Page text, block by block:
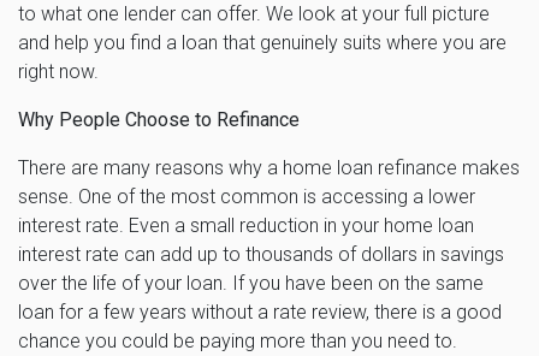
to what one lender can offer. We look at your full picture
and help you find a loan that genuinely suits where you are
right now.
Why People Choose to Refinance
There are many reasons why a home loan refinance makes
sense. One of the most common is accessing a lower
interest rate. Even a small reduction in your home loan
interest rate can add up to thousands of dollars in savings
over the life of your loan. If you have been on the same
loan for a few years without a rate review, there is a good
chance you could be paying more than you need to.